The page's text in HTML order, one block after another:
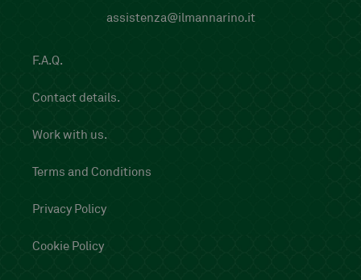
assistenza@ilmannarino.it
F.A.Q.
Contact details.
Work with us.
Terms and Conditions
Privacy Policy
Cookie Policy